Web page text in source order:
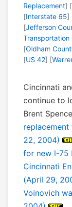
Replacement] [
[Interstate 65]
[Jefferson
Transportation
[Oldham
[US 42] [
Cincinnati
continue to
Brent
22, 2004)
for new I-75
Cincinnati
(April 29,
Voinovich